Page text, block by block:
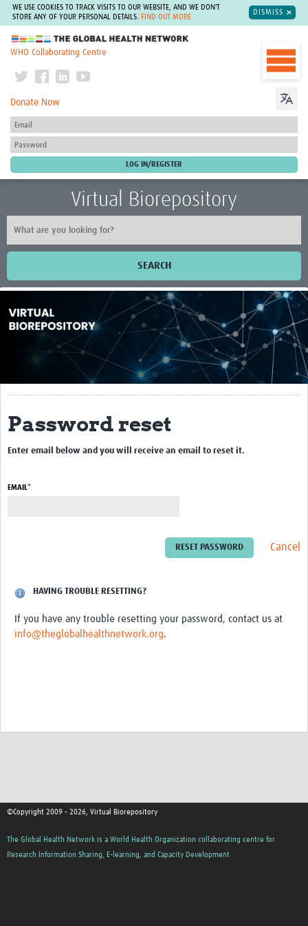
WE USE COOKIES TO TRACK VISITS TO OUR WEBSITE, AND WE DON'T
STORE ANY OF YOUR PERSONAL DETAILS.
FIND OUT MORE
DISMISS
The Global Health Network
WHO Collaborating Centre
Donate Now
Virtual Biorepository
SEARCH
About
Impact
10X10
Reference Materials
Password reset
Enter email below and you will receive an email to reset it.
EMAIL*
Cancel
HAVING TROUBLE RESETTING?
If you have any trouble resetting your password, contact us at
info@theglobalhealthnetwork.org.
©Copyright 2009 - 2026, Virtual Biorepository
The Global Health Network is a World Health Organization collaborating centre for
Research Information Sharing, E-learning, and Capacity Development